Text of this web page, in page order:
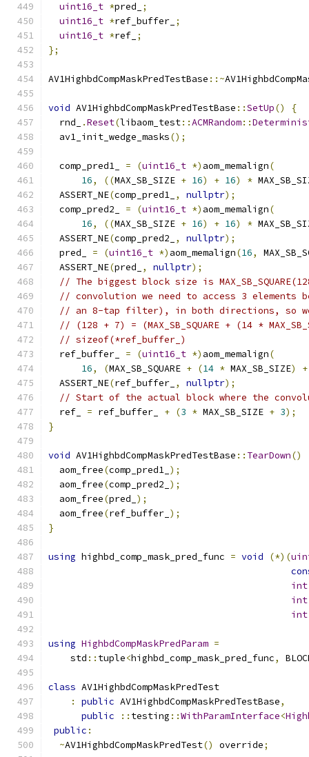
uint16_t *pred_
;
uint16_t *ref_buffer_ ;
uint16_t *ref_ ;
};
AV1HighbdCompMaskPredTestBase ::~
void AV1HighbdCompMaskPredTestBase ::SetUp()
{
  rnd_
.Reset(libaom_test::ACMRandom::
  av1_init_wedge_masks
();
  comp_pred1_
= (uint16_t *) aom_memalign(
16, ((MAX_SB_SIZE + 16) + 16) *
  ASSERT_NE
(comp_pred1_ , nullptr);
  comp_pred2_
= (uint16_t *) aom_memalign(
16, ((MAX_SB_SIZE + 16) + 16) *
  ASSERT_NE
(comp_pred2_ , nullptr);
  pred_
= (uint16_t *) aom_memalign(16,
  ASSERT_NE
(pred_ , nullptr);
// The biggest block size is
// convolution we need to access 3 elements
// an 8-tap filter), in both directions, so
// (128 + 7) = (MAX_SB_SQUARE + (14 *
// sizeof(*ref_buffer_)
  ref_buffer_
= (uint16_t *) aom_memalign(
16, (MAX_SB_SQUARE + (14 * MAX_SB_SIZE)
+
  ASSERT_NE
(ref_buffer_ , nullptr);
// Start of the actual block where the
  ref_
= ref_buffer_ + (3 * MAX_SB_SIZE + 3);
}
void AV1HighbdCompMaskPredTestBase :: TearDown()
  aom_free
(comp_pred1_ );
  aom_free
(comp_pred2_ );
  aom_free
(pred_ );
  aom_free
(ref_buffer_ );
}
using highbd_comp_mask_pred_func = void (*)(
int
int
int
using HighbdCompMaskPredParam =
    std
:: tuple<highbd_comp_mask_pred_func,
class AV1HighbdCompMaskPredTest
:
public AV1HighbdCompMaskPredTestBase,
public
:: testing ::WithParamInterface<
public :
~AV1HighbdCompMaskPredTest() override;